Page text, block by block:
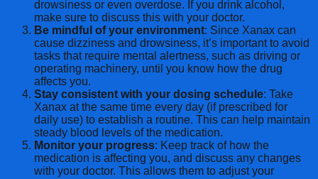
drowsiness or even overdose. If you drink alcohol,
make sure to discuss this with your doctor.
Be mindful of your environment: Since Xanax can
cause dizziness and drowsiness, it’s important to avoid
tasks that require mental alertness, such as driving or
operating machinery, until you know how the drug
affects you.
Stay consistent with your dosing schedule: Take
Xanax at the same time every day (if prescribed for
daily use) to establish a routine. This can help maintain
steady blood levels of the medication.
Monitor your progress: Keep track of how the
medication is affecting you, and discuss any changes
with your doctor. This allows them to adjust your